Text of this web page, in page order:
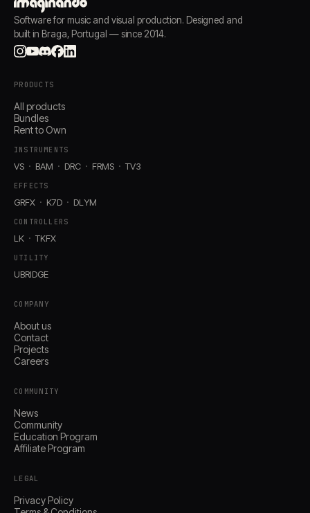
Software for music and visual production. Designed and
built in Braga, Portugal — since 2014.
PRODUCTS
All products
Bundles
Rent to Own
INSTRUMENTS
VS BAM DRC FRMS TV3
EFFECTS
GRFX K7D DLYM
CONTROLLERS
LK TKFX
UTILITY
UBRIDGE
COMPANY
About us
Contact
Projects
Careers
COMMUNITY
News
Community
Education Program
Affiliate Program
LEGAL
Privacy Policy